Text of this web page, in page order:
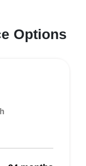
Options